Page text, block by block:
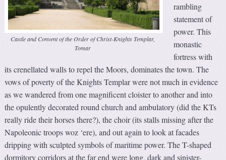
Castle and Convent of the Order of Christ-Knights Templar,
Tomar
rambling
statement of
power. This
monastic
fortress with
its crenellated walls to repel the Moors, dominates the town. The
vows of poverty of the Knights Templar were not much in evidence
as we wandered from one magnificent cloister to another and into
the opulently decorated round church and ambulatory (did the KTs
really ride their horses there?), the choir (its stalls missing after the
Napoleonic troops woz ‘ere), and out again to look at facades
dripping with sculpted symbols of maritime power. The T-shaped
dormitory corridors at the far end were long, dark and sinister-